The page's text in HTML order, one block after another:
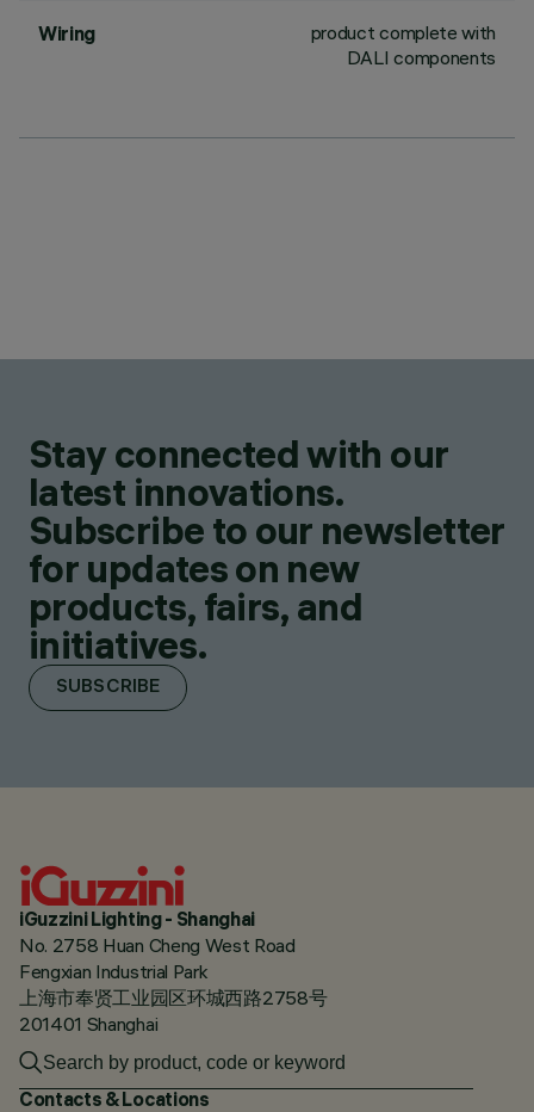
Wiring
product complete with
DALI components
Stay connected with our
latest innovations.
Subscribe to our newsletter
for updates on new
products, fairs, and
initiatives.
SUBSCRIBE
iGuzzini Lighting - Shanghai
No. 2758 Huan Cheng West Road
Fengxian Industrial Park
上海市奉贤工业园区环城西路2758号
201401 Shanghai
Contacts & Locations